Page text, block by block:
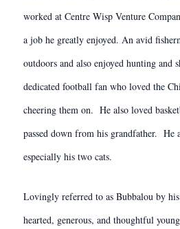
worked at Centre Wisp Venture
a job he greatly enjoyed. An avid
outdoors and also enjoyed hunting and
dedicated football fan who loved the
cheering them on. He also loved
passed down from his grandfather. He
especially his two cats.
Lovingly referred to as Bubbalou by
hearted, generous, and thoughtful